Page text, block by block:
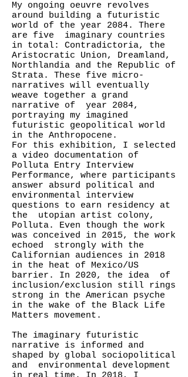
My ongoing oeuvre revolves
around building a futuristic
world of the year 2084. There
are five imaginary countries
in total: Contradictoria, the
Aristocratic Union, Dreamland,
Northlandia and the Republic of
Strata. These five micro-
narratives will eventually
weave together a grand
narrative of year 2084,
portraying my imagined
futuristic geopolitical world
in the Anthropocene.
For this exhibition, I selected
a video documentation of
Polluta Entry Interview
Performance, where participants
answer absurd political and
environmental interview
questions to earn residency at
the utopian artist colony,
Polluta. Even though the work
was conceived in 2015, the work
echoed strongly with the
Californian audiences in 2018
in the heat of Mexico/US
barrier. In 2020, the idea of
inclusion/exclusion still rings
strong in the American psyche
in the wake of the Black Life
Matters movement.
The imaginary futuristic
narrative is informed and
shaped by global sociopolitical
and environmental development